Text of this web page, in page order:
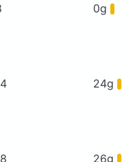
0g
24g
26g